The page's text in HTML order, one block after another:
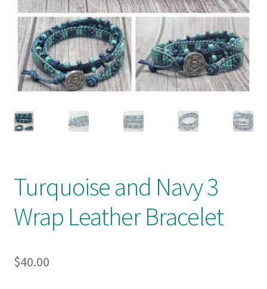
Turquoise and Navy 3
Wrap Leather Bracelet
$40.00